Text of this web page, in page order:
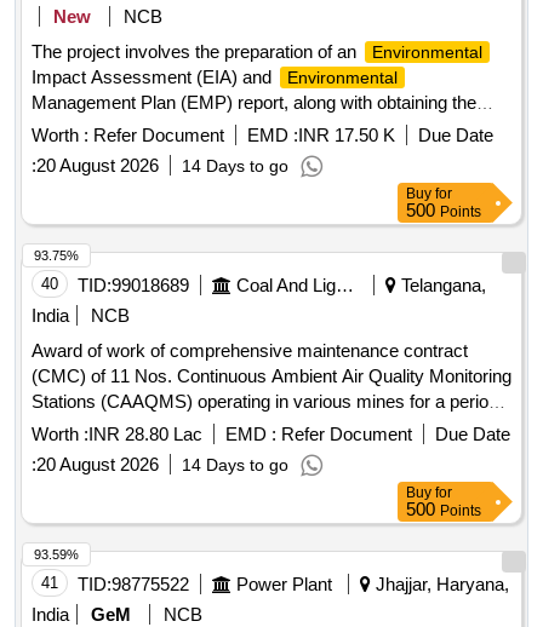
New
NCB
The project involves the preparation of an
Environmental
Impact Assessment (EIA) and Environmental
Management Plan (EMP) report, along with obtaining the
necessary
Environmental
Clearance for the Kutulisinga
Irrigation Project located in Anugola District. EIA report, EMP
report,
Environmental Clearance
Worth : Refer Document EMD :INR 17.50 K
Due Date
:20 August 2026 14 Days to go
Buy for
500 Points
40 TID:99018689 Coal And Lignite
Telangana,
India
NCB
Award of work of comprehensive maintenance contract
(CMC) of 11 Nos. Continuous Ambient Air Quality Monitoring
Stations (CAAQMS) operating in various mines for a period
of 1 year.
Worth :INR 28.80 Lac EMD : Refer Document
Due Date
:20 August 2026 14 Days to go
93.75%
Buy for
500 Points
41 TID:98775522 Power Plant
Jhajjar, Haryana,
India
GeM
NCB
93.59%